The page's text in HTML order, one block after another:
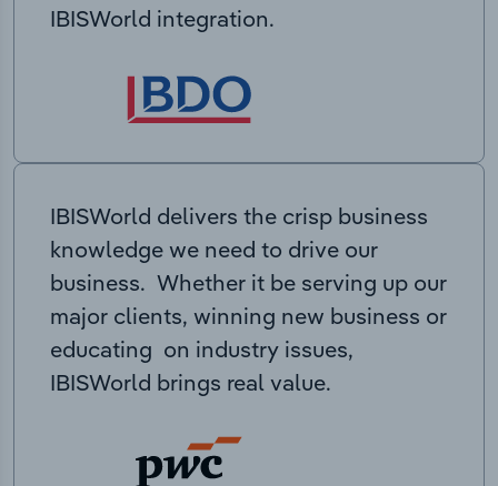
IBISWorld integration.
IBISWorld delivers the crisp business
knowledge we need to drive our
business. Whether it be serving up our
major clients, winning new business or
educating on industry issues,
IBISWorld brings real value.